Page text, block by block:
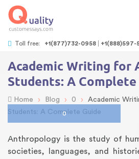
Toll free: +1(877)732-0958 +1(888)597-
Academic Writing for
Students: A Complete
Home › Blog › 0 ›
Academic
Students: A Complete Guide
0
Anthropology is the study of
societies, languages, and